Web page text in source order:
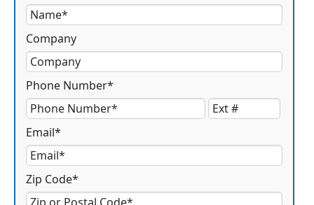
Company
Phone Number*
Email*
Zip Code*